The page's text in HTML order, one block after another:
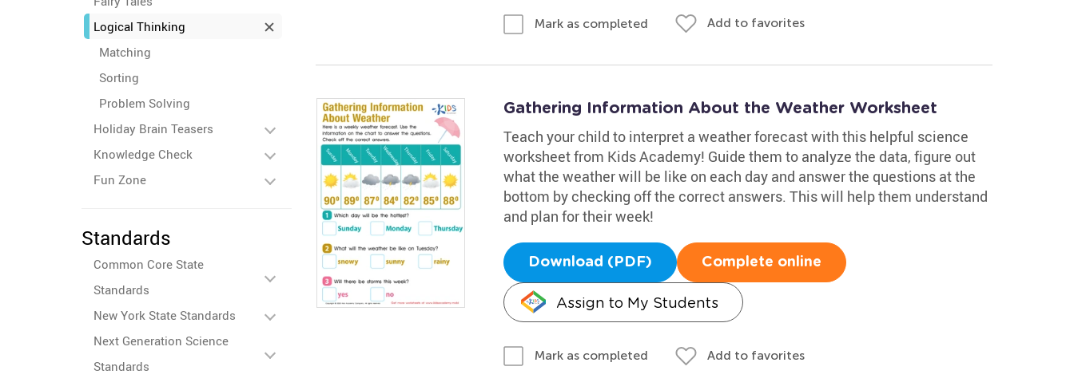
Logical Thinking
Matching
Sorting
Problem Solving
Holiday Brain Teasers
Knowledge Check
Fun Zone
Standards
Common Core State
Standards
New York State Standards
Next Generation Science
Standards
Mark as completed Add to favorites
Gathering Information About the Weather Worksheet
Teach your child to interpret a weather forecast with this helpful science
worksheet from Kids Academy! Guide them to analyze the data, figure out
what the weather will be like on each day and answer the questions at the
bottom by checking off the correct answers. This will help them understand
and plan for their week!
Download (PDF) Complete online
Assign to My Students
Mark as completed Add to favorites